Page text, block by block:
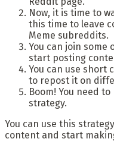
Now, it is time to
this time to leave
Meme subreddits.
You can join some
start posting
You can use short
to repost it on
Boom! You need
strategy.
You can use this
content and start